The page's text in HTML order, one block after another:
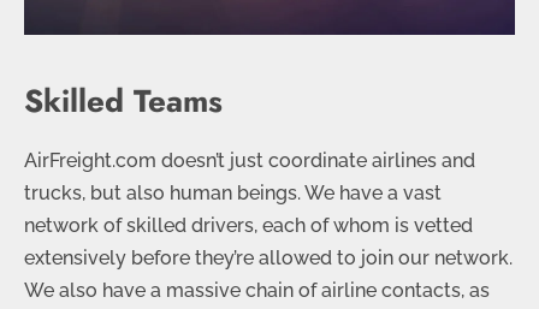
Skilled Teams
AirFreight.com doesn’t just coordinate airlines and
trucks, but also human beings. We have a vast
network of skilled drivers, each of whom is vetted
extensively before they’re allowed to join our network.
We also have a massive chain of airline contacts, as